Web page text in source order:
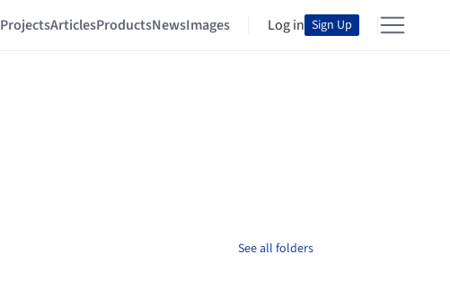
ProjectsArticlesProductsNewsImages Log in Sign Up
See all folders